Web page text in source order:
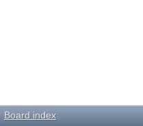
Board index